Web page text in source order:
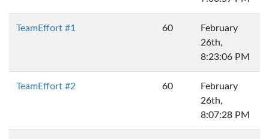
TeamEffort #1 60
February
26th,
8:23:06 PM
TeamEffort #2 60
February
26th,
8:07:28 PM